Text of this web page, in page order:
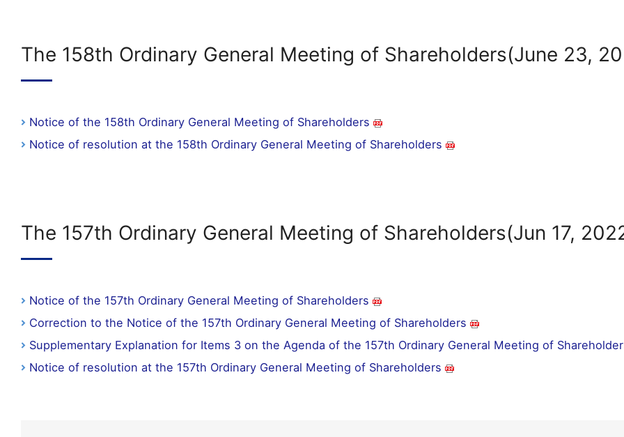
The 158th Ordinary General Meeting of Shareholders(June 23,
Notice of the 158th Ordinary General Meeting of Shareholders
Notice of resolution at the 158th Ordinary General Meeting of Shareholders
The 157th Ordinary General Meeting of Shareholders(Jun 17,
Notice of the 157th Ordinary General Meeting of Shareholders
Correction to the Notice of the 157th Ordinary General Meeting of Shareholders
Supplementary Explanation for Items 3 on the Agenda of the 157th Ordinary General Meeting of
Notice of resolution at the 157th Ordinary General Meeting of Shareholders